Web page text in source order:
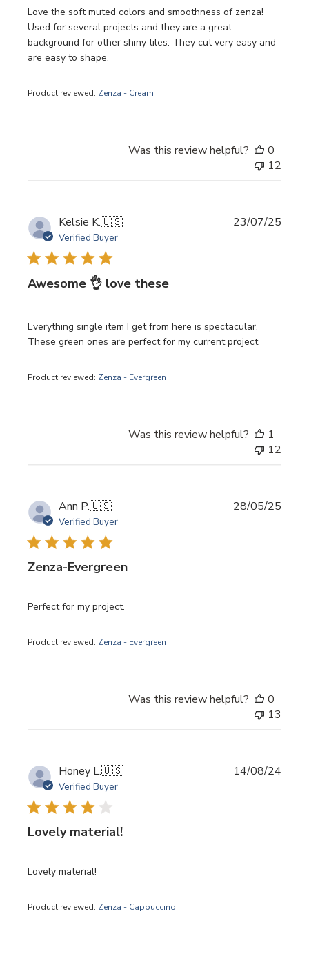
Love the soft muted colors and smoothness of zenza!
Used for several projects and they are a great
background for other shiny tiles. They cut very easy and
are easy to shape.
Product reviewed: Zenza - Cream
Was this review helpful?
0
12
Kelsie K.🇺🇸
Verified Buyer
Awesome 👌 love these
Everything single item I get from here is spectacular.
These green ones are perfect for my current project.
Product reviewed: Zenza - Evergreen
23/07/25
Was this review helpful?
1
12
Ann P.🇺🇸
Verified Buyer
Zenza-Evergreen
Perfect for my project.
Product reviewed: Zenza - Evergreen
28/05/25
Was this review helpful?
0
13
Honey L.🇺🇸
Verified Buyer
Lovely material!
Lovely material!
Product reviewed: Zenza - Cappuccino
14/08/24